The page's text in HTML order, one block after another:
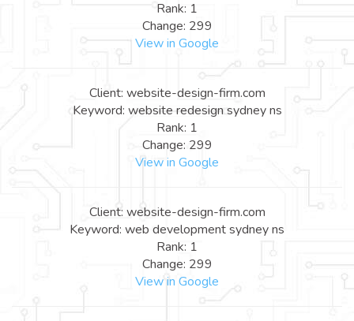
Rank: 1
Change: 299
View in Google
Client: website-design-firm.com
Keyword: website redesign sydney ns
Rank: 1
Change: 299
View in Google
Client: website-design-firm.com
Keyword: web development sydney ns
Rank: 1
Change: 299
View in Google